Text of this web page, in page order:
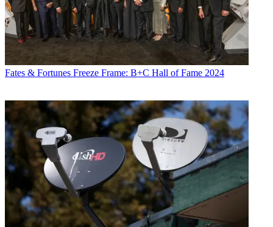
Fates & Fortunes Freeze Frame: B+C Hall of Fame 2024